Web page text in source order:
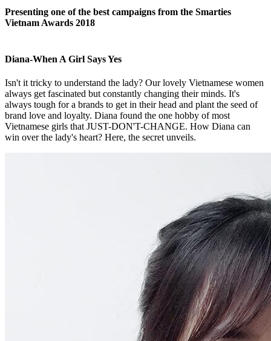
Presenting one of the best campaigns from the Smarties
Vietnam Awards 2018
Diana-When A Girl Says Yes
Isn't it tricky to understand the lady? Our lovely Vietnamese women
always get fascinated but constantly changing their minds. It's
always tough for a brands to get in their head and plant the seed of
brand love and loyalty. Diana found the one hobby of most
Vietnamese girls that JUST-DON'T-CHANGE. How Diana can
win over the lady's heart? Here, the secret unveils.